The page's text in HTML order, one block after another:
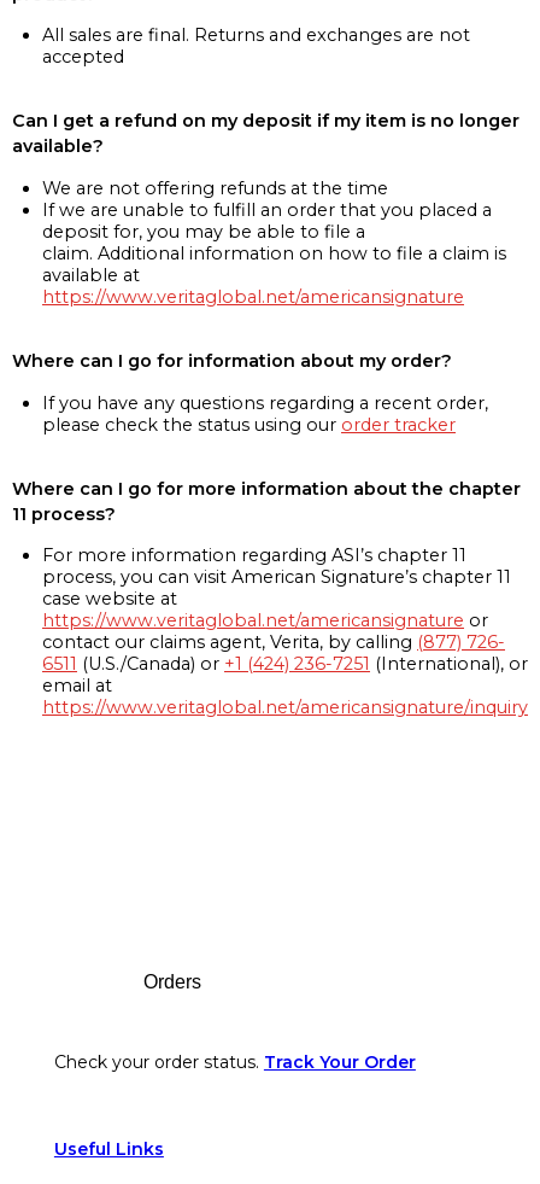
All sales are final. Returns and exchanges are not
accepted
Can I get a refund on my deposit if my item is no longer
available?
We are not offering refunds at the time
If we are unable to fulfill an order that you placed a
deposit for, you may be able to file a
claim. Additional information on how to file a claim is
available at
https://www.veritaglobal.net/americansignature
Where can I go for information about my order?
If you have any questions regarding a recent order,
please check the status using our order tracker
Where can I go for more information about the chapter
11 process?
For more information regarding ASI’s chapter 11
process, you can visit American Signature’s chapter 11
case website at
https://www.veritaglobal.net/americansignature or
contact our claims agent, Verita, by calling (877) 726-
6511 (U.S./Canada) or +1 (424) 236-7251 (International), or
email at
https://www.veritaglobal.net/americansignature/inquiry
Orders
Check your order status. Track Your Order
Useful Links